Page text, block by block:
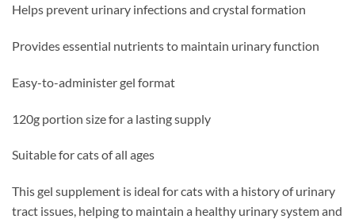
Helps prevent urinary infections and crystal formation
Provides essential nutrients to maintain urinary function
Easy-to-administer gel format
120g portion size for a lasting supply
Suitable for cats of all ages
This gel supplement is ideal for cats with a history of urinary
tract issues, helping to maintain a healthy urinary system and